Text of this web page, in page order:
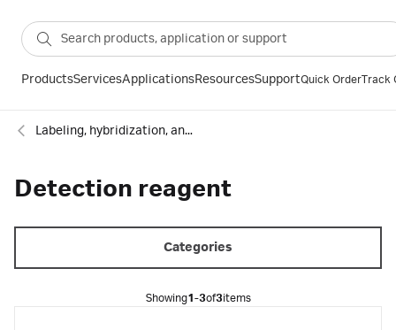
ProductsServicesApplicationsResourcesSupportQuick OrderTrack
Labeling, hybridization, and detection
Detection reagent
Categories
Showing1-3of3items